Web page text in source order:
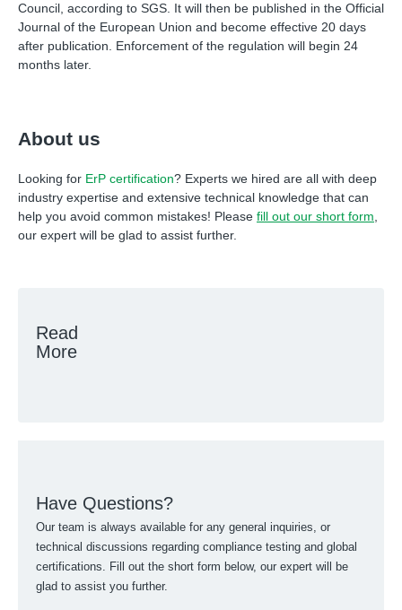
Council, according to SGS. It will then be published in the Official
Journal of the European Union and become effective 20 days
after publication. Enforcement of the regulation will begin 24
months later.
About us
Looking for ErP certification? Experts we hired are all with deep
industry expertise and extensive technical knowledge that can
help you avoid common mistakes! Please fill out our short form,
our expert will be glad to assist further.
Read
More
Have Questions?
Our team is always available for any general inquiries, or
technical discussions regarding compliance testing and global
certifications. Fill out the short form below, our expert will be
glad to assist you further.